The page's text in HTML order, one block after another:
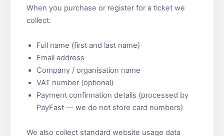
When you purchase or register for a ticket we
collect:
Full name (first and last name)
Email address
Company / organisation name
VAT number (optional)
Payment confirmation details (processed by
PayFast — we do not store card numbers)
We also collect standard website usage data